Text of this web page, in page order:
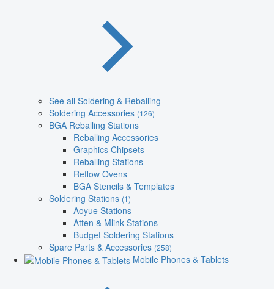
See all Soldering & Reballing
Soldering Accessories (126)
BGA Reballing Stations
Reballing Accessories
Graphics Chipsets
Reballing Stations
Reflow Ovens
BGA Stencils & Templates
Soldering Stations (1)
Aoyue Stations
Atten & Mlink Stations
Budget Soldering Stations
Spare Parts & Accessories (258)
Mobile Phones & Tablets